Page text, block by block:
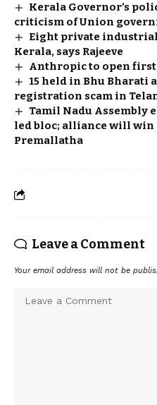
Kerala Governor’s
criticism of Union
Eight private
Kerala, says Rajeeve
Anthropic to open
15 held in Bhu Bharati
registration scam in
Tamil Nadu Assembly
led bloc; alliance will win
Premallatha
Leave a Comment
Your email address will not be